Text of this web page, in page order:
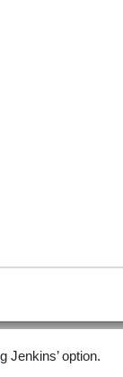
Jenkins’ option.